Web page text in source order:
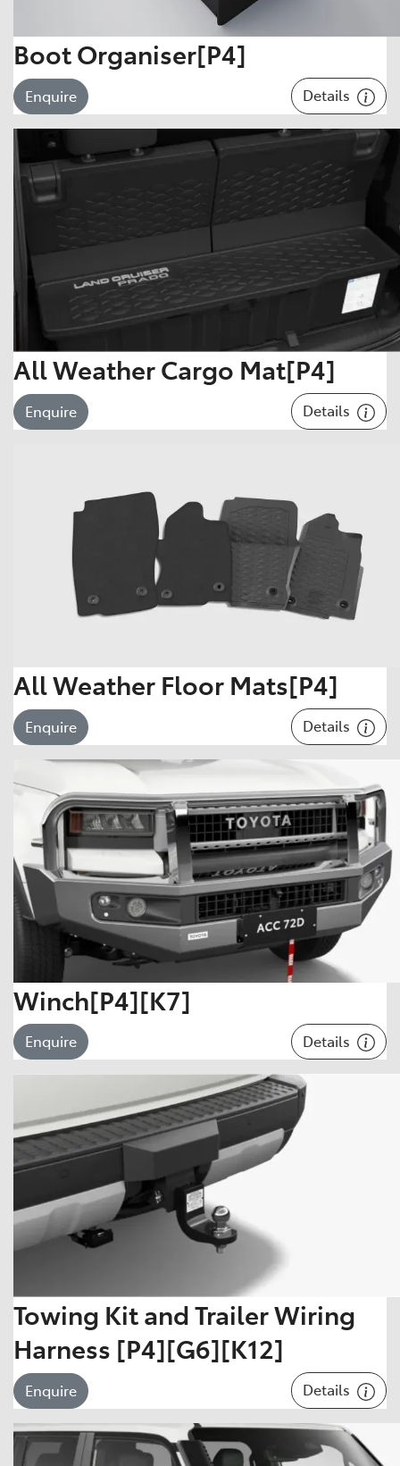
Boot Organiser[P4]
Enquire Details
All Weather Cargo Mat[P4]
Enquire Details
All Weather Floor Mats[P4]
Enquire Details
Winch[P4][K7]
Enquire Details
Towing Kit and Trailer Wiring
Harness [P4][G6][K12]
Enquire Details